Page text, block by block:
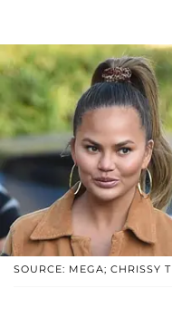
SOURCE: MEGA; CHRISSY